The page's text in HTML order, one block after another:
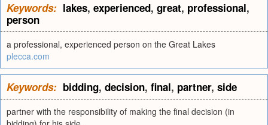
Keywords: lakes, experienced, great, professional,
person
a professional, experienced person on the Great Lakes
plecca.com
Keywords: bidding, decision, final, partner, side
partner with the responsibility of making the final decision (in